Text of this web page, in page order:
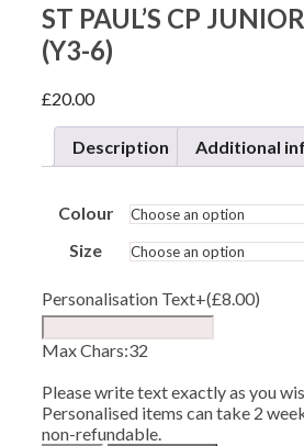
ST PAUL’S CP
(Y3-6)
£20.00
Description Additional
Colour
Size
Personalisation Text+(£8.00)
Max Chars:32
Please write text exactly as you
Personalised items can take 2
non-refundable.